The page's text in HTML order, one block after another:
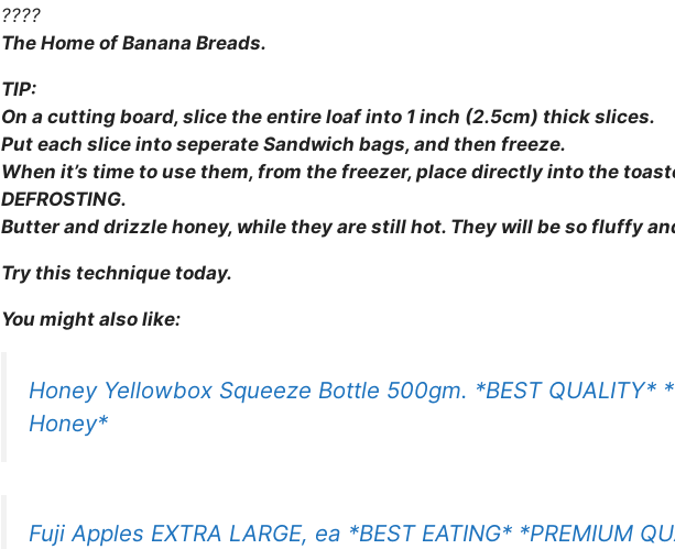
????
The Home of Banana Breads.
TIP:
On a cutting board, slice the entire loaf into 1 inch (2.5cm) thick slices.
Put each slice into seperate Sandwich bags, and then freeze.
When it’s time to use them, from the freezer, place directly into the
DEFROSTING.
Butter and drizzle honey, while they are still hot. They will be so fluffy
Try this technique today.
You might also like:
Honey Yellowbox Squeeze Bottle 500gm. *BEST QUALITY*
Honey*
Fuji Apples EXTRA LARGE, ea *BEST EATING* *PREMIUM